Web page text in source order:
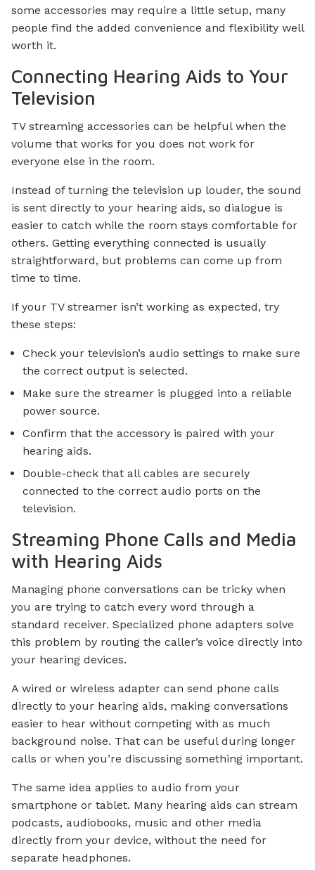
some accessories may require a little setup, many
people find the added convenience and flexibility well
worth it.
Connecting Hearing Aids to Your
Television
TV streaming accessories can be helpful when the
volume that works for you does not work for
everyone else in the room.
Instead of turning the television up louder, the sound
is sent directly to your hearing aids, so dialogue is
easier to catch while the room stays comfortable for
others. Getting everything connected is usually
straightforward, but problems can come up from
time to time.
If your TV streamer isn’t working as expected, try
these steps:
Check your television’s audio settings to make sure
the correct output is selected.
Make sure the streamer is plugged into a reliable
power source.
Confirm that the accessory is paired with your
hearing aids.
Double-check that all cables are securely
connected to the correct audio ports on the
television.
Streaming Phone Calls and Media
with Hearing Aids
Managing phone conversations can be tricky when
you are trying to catch every word through a
standard receiver. Specialized phone adapters solve
this problem by routing the caller’s voice directly into
your hearing devices.
A wired or wireless adapter can send phone calls
directly to your hearing aids, making conversations
easier to hear without competing with as much
background noise. That can be useful during longer
calls or when you’re discussing something important.
The same idea applies to audio from your
smartphone or tablet. Many hearing aids can stream
podcasts, audiobooks, music and other media
directly from your device, without the need for
separate headphones.